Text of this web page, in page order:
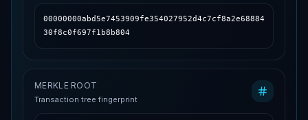
00000000abd5e7453909fe354027952d4c7cf8a2e68884
30f8c0f697f1b8b804
MERKLE ROOT
Transaction tree fingerprint